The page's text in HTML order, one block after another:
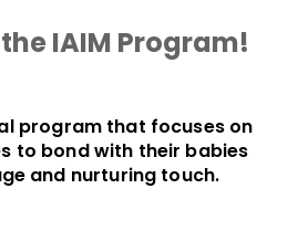
IAIM Program!
program that focuses on
to bond with their babies
and nurturing touch.